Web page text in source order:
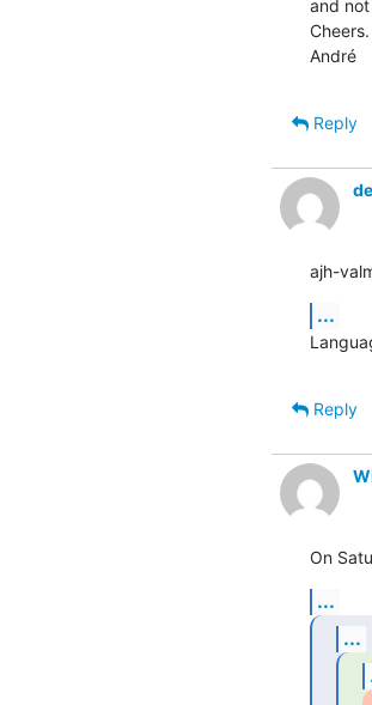
and
Cheers.
André
Reply
ajh-
...
Reply
On
...
...